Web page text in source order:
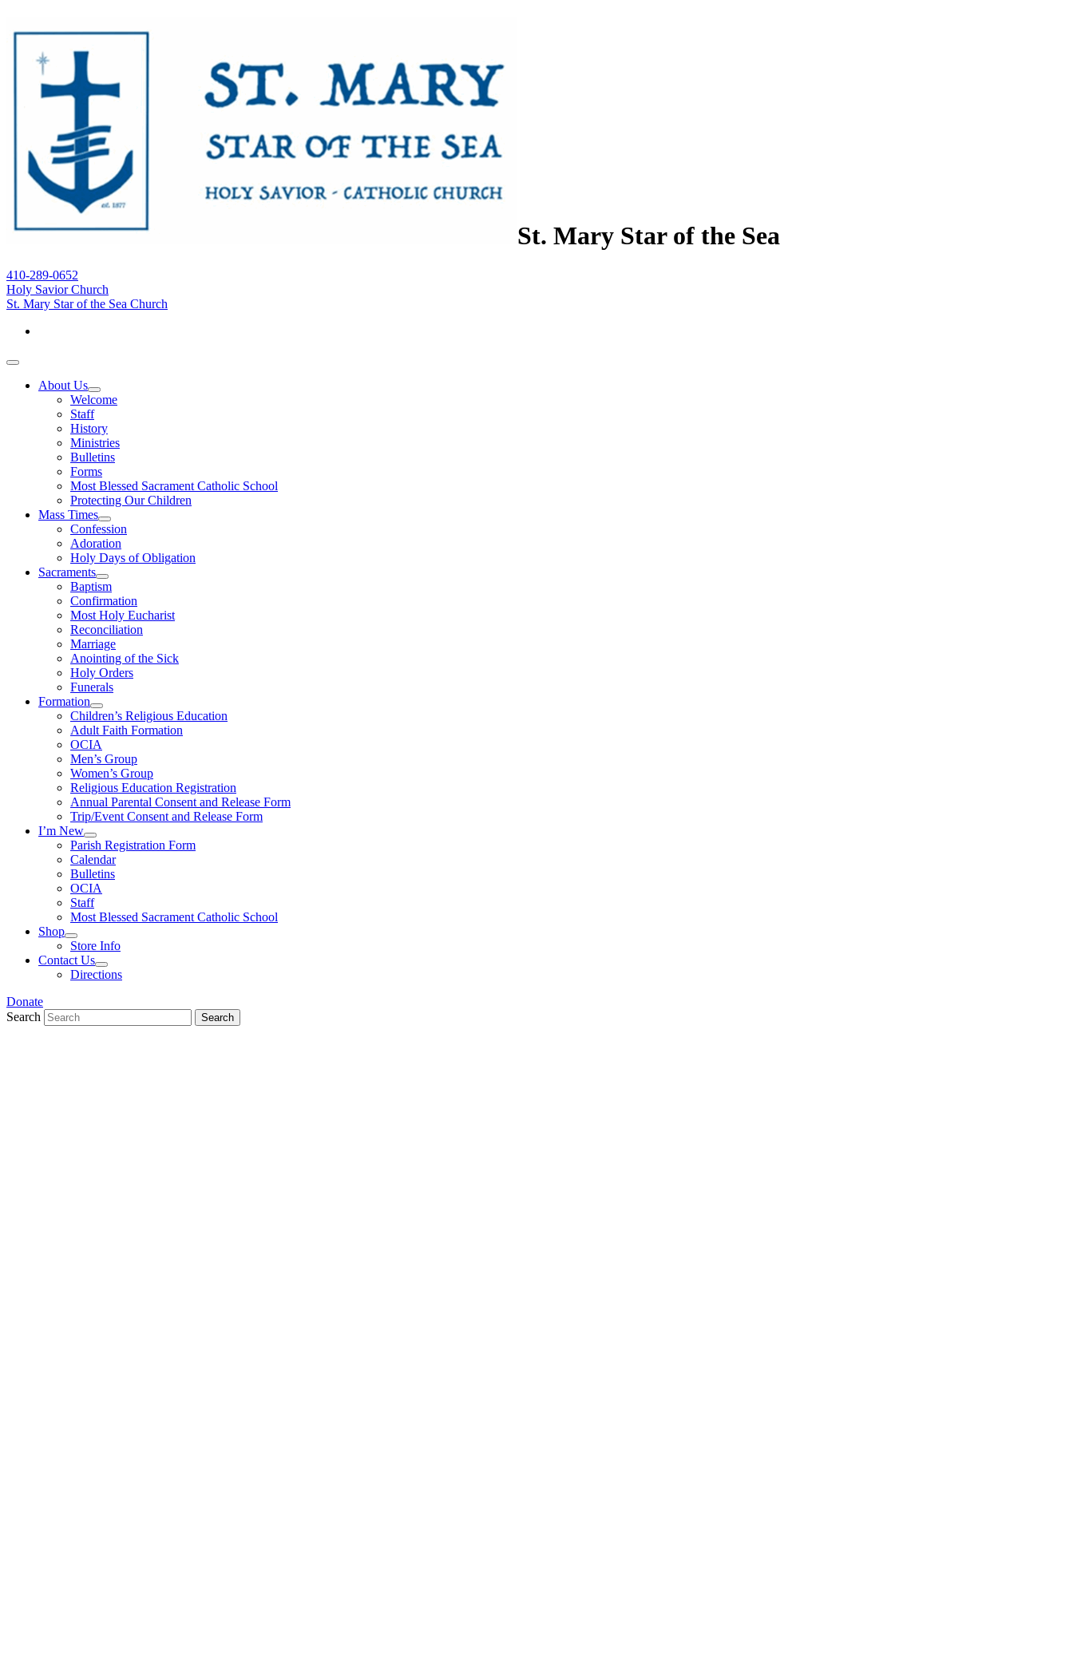
St. Mary Star of the Sea
410-289-0652
Holy Savior Church
St. Mary Star of the Sea Church
About Us
Welcome
Staff
History
Ministries
Bulletins
Forms
Most Blessed Sacrament Catholic School
Protecting Our Children
Mass Times
Confession
Adoration
Holy Days of Obligation
Sacraments
Baptism
Confirmation
Most Holy Eucharist
Reconciliation
Marriage
Anointing of the Sick
Holy Orders
Funerals
Formation
Children’s Religious Education
Adult Faith Formation
OCIA
Men’s Group
Women’s Group
Religious Education Registration
Annual Parental Consent and Release Form
Trip/Event Consent and Release Form
I’m New
Parish Registration Form
Calendar
Bulletins
OCIA
Staff
Most Blessed Sacrament Catholic School
Shop
Store Info
Contact Us
Directions
Donate
Search
Search